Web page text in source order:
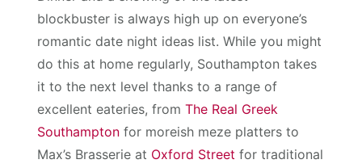
blockbuster is always high up on everyone’s
romantic date night ideas list. While you might
do this at home regularly, Southampton takes
it to the next level thanks to a range of
excellent eateries, fromThe Real Greek
Southampton for moreish meze platters to
Max’s Brasserie at Oxford Street for traditional